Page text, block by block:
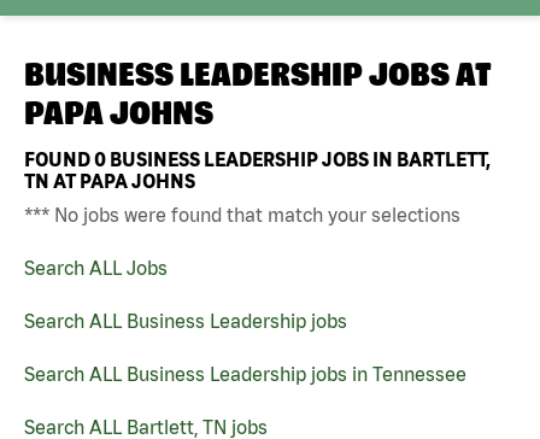
BUSINESS LEADERSHIP JOBS AT
PAPA JOHNS
FOUND0 BUSINESS LEADERSHIP JOBS IN BARTLETT,
TN AT PAPA JOHNS
*** No jobs were found that match your selections
Search ALL Jobs
Search ALL Business Leadership jobs
Search ALL Business Leadership jobs in Tennessee
Search ALL Bartlett, TN jobs